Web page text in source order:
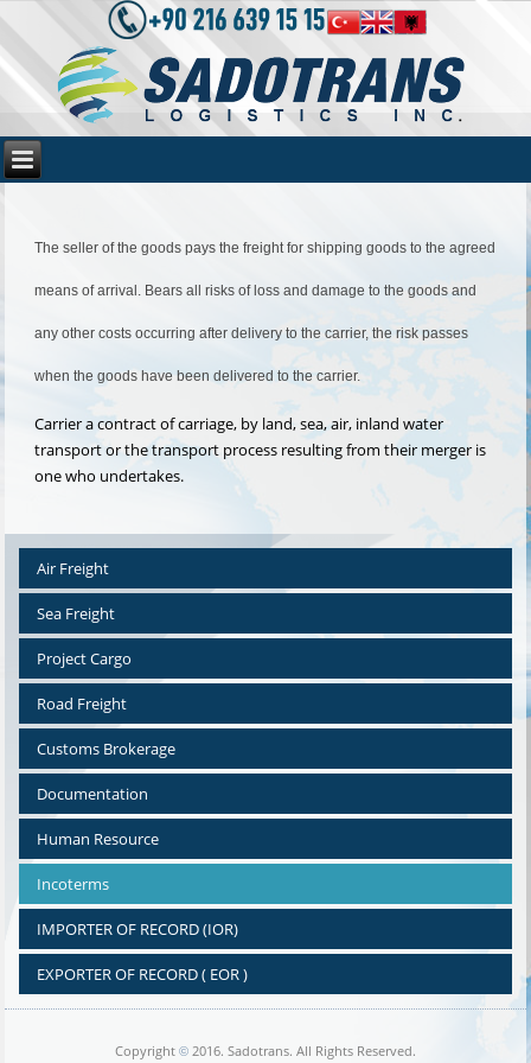
The seller of the goods pays the freight for shipping goods to the agreed
means of arrival. Bears all risks of loss and damage to the goods and
any other costs occurring after delivery to the carrier, the risk passes
when the goods have been delivered to the carrier.
Carrier a contract of carriage, by land, sea, air, inland water
transport or the transport process resulting from their merger is
one who undertakes.
Air Freight
Sea Freight
Project Cargo
Road Freight
Customs Brokerage
Documentation
Human Resource
Incoterms
IMPORTER OF RECORD (IOR)
EXPORTER OF RECORD ( EOR )
Copyright © 2016. Sadotrans. All Rights Reserved.